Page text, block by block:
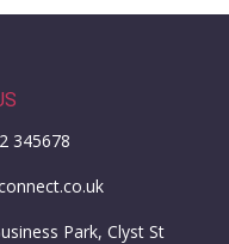
345678
Park, Clyst St